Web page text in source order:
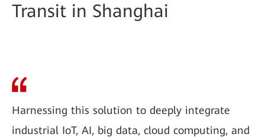
Transit in Shanghai
Harnessing this solution to deeply integrate
industrial IoT, AI, big data, cloud computing, and